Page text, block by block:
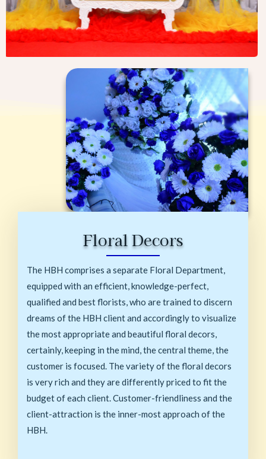
Floral Decors
The HBH comprises a separate Floral Department,
equipped with an efficient, knowledge-perfect,
qualified and best florists, who are trained to discern
dreams of the HBH client and accordingly to visualize
the most appropriate and beautiful floral decors,
certainly, keeping in the mind, the central theme, the
customer is focused. The variety of the floral decors
is very rich and they are differently priced to fit the
budget of each client. Customer-friendliness and the
client-attraction is the inner-most approach of the
HBH.